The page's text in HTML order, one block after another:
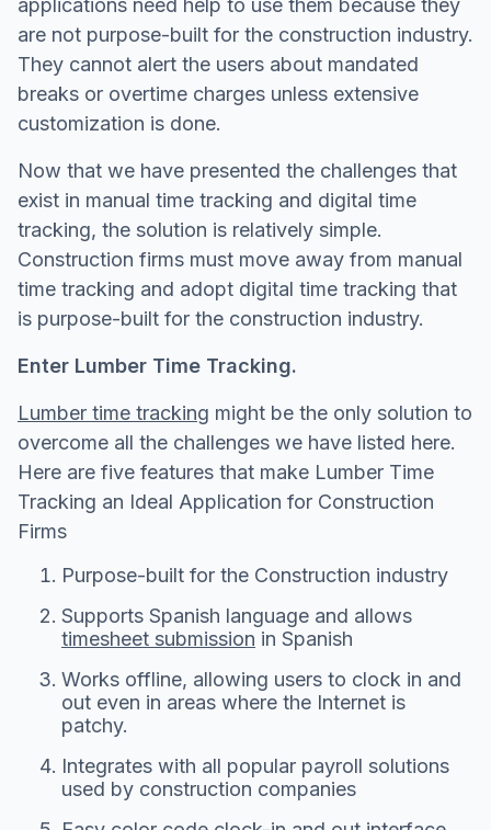
applications need help to use them because they
are not purpose-built for the construction industry.
They cannot alert the users about mandated
breaks or overtime charges unless extensive
customization is done.
Now that we have presented the challenges that
exist in manual time tracking and digital time
tracking, the solution is relatively simple.
Construction firms must move away from manual
time tracking and adopt digital time tracking that
is purpose-built for the construction industry.
Enter Lumber Time Tracking.
Lumber time tracking might be the only solution to
overcome all the challenges we have listed here.
Here are five features that make Lumber Time
Tracking an Ideal Application for Construction
Firms
Purpose-built for the Construction industry
Supports Spanish language and allows
timesheet submission in Spanish
Works offline, allowing users to clock in and
out even in areas where the Internet is
patchy.
Integrates with all popular payroll solutions
used by construction companies